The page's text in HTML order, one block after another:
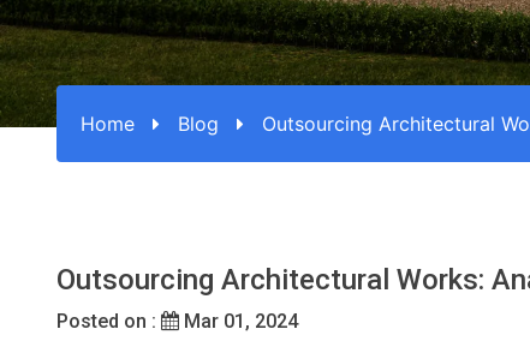
Home Blog Outsourcing Architectural
Outsourcing Architectural Works:
Posted on : Mar 01, 2024